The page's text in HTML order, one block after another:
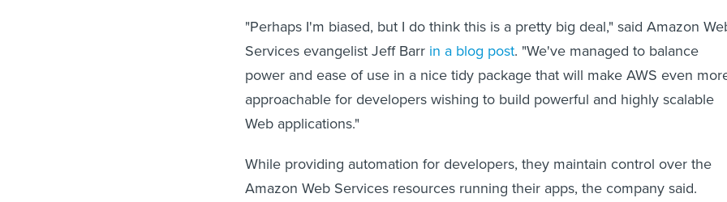
"Perhaps I'm biased, but I do think this is a pretty big deal," said Amazon
Services evangelist Jeff Barr in a blog post. "We've managed to balance
power and ease of use in a nice tidy package that will make AWS even
approachable for developers wishing to build powerful and highly scalable
Web applications."
While providing automation for developers, they maintain control over the
Amazon Web Services resources running their apps, the company said.